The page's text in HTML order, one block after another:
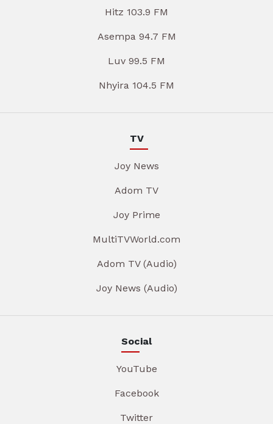
Hitz 103.9 FM
Asempa 94.7 FM
Luv 99.5 FM
Nhyira 104.5 FM
TV
Joy News
Adom TV
Joy Prime
MultiTVWorld.com
Adom TV (Audio)
Joy News (Audio)
Social
YouTube
Facebook
Twitter